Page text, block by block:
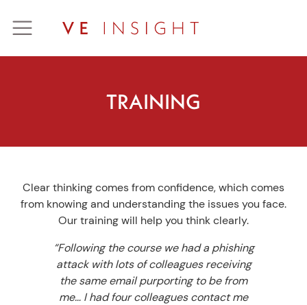
TRAINING
Clear thinking comes from confidence, which comes
from knowing and understanding the issues you face.
Our training will help you think clearly.
“Following the course we had a phishing
attack with lots of colleagues receiving
the same email purporting to be from
me… I had four colleagues contact me